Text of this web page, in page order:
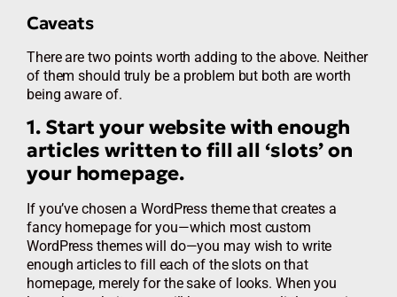
Caveats
There are two points worth adding to the above. Neither
of them should truly be a problem but both are worth
being aware of.
1. Start your website with enough
articles written to fill all ‘slots’ on
your homepage.
If you’ve chosen a WordPress theme that creates a
fancy homepage for you—which most custom
WordPress themes will do—you may wish to write
enough articles to fill each of the slots on that
homepage, merely for the sake of looks. When you